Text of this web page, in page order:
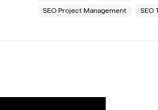
SEO Project Management
SEO